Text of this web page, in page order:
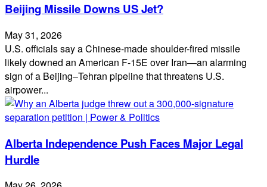
Beijing Missile Downs US Jet?
May 31, 2026
U.S. officials say a Chinese-made shoulder-fired missile
likely downed an American F-15E over Iran—an alarming
sign of a Beijing–Tehran pipeline that threatens U.S.
airpower...
Alberta Independence Push Faces Major Legal
Hurdle